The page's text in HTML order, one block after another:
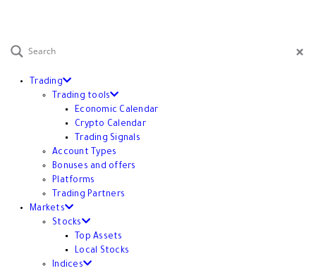
EN
Trading
Trading tools
Economic Calendar
Crypto Calendar
Trading Signals
Account Types
Bonuses and offers
Platforms
Trading Partners
Markets
Stocks
Top Assets
Local Stocks
Indices